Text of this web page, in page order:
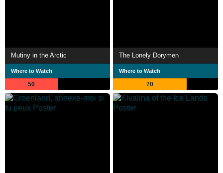
Mutiny in the Arctic
Where to Watch
50
The Lonely Dorymen
Where to Watch
70